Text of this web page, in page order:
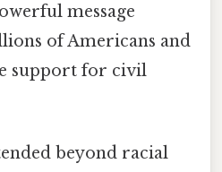
message
of Americans and
support for civil
beyond racial